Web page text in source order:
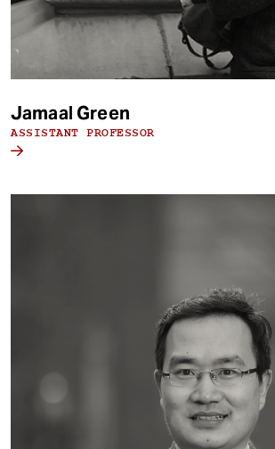
Jamaal Green
ASSISTANT PROFESSOR